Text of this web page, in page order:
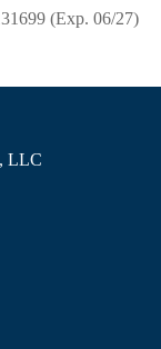
(Exp. 06/27)
LLC